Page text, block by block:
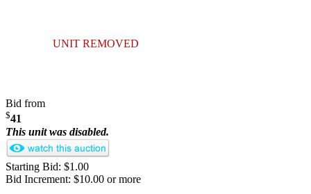
UNIT REMOVED
Bid from
$41
This unit was disabled.
Starting Bid: $1.00
Bid Increment: $10.00 or more